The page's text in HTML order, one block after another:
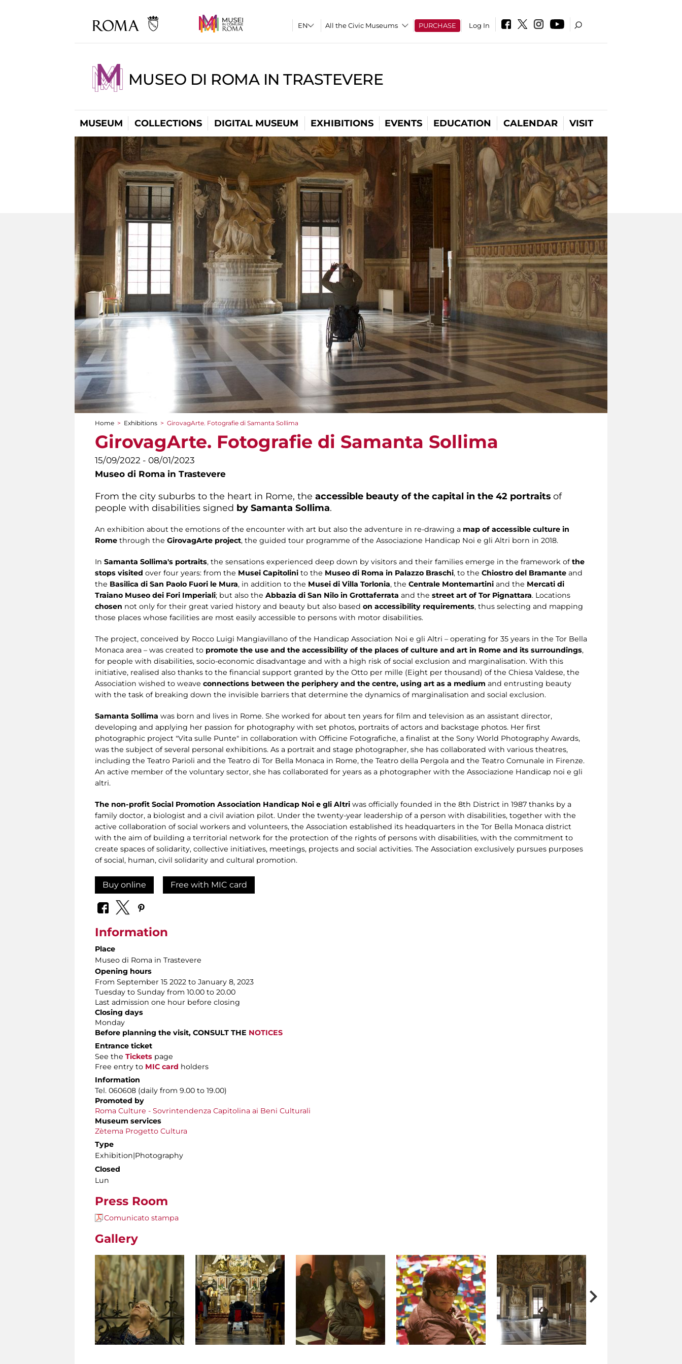
All the Civic Museums PURCHASE Log In
MUSEO DI ROMA IN TRASTEVERE
MUSEUM COLLECTIONS DIGITAL MUSEUM EXHIBITIONS EVENTS EDUCATION CALENDAR VISIT
You are here
Home > Exhibitions > GirovagArte. Fotografie di Samanta Sollima
GirovagArte. Fotografie di Samanta Sollima
15/09/2022 - 08/01/2023
Museo di Roma in Trastevere
From the city suburbs to the heart in Rome, the accessible beauty of the capital in the 42 portraits of
people with disabilities signed by Samanta Sollima.
An exhibition about the emotions of the encounter with art but also the adventure in re-drawing a map of accessible culture in
Rome through the GirovagArte project, the guided tour programme of the Associazione Handicap Noi e gli Altri born in 2018.
In Samanta Sollima's portraits, the sensations experienced deep down by visitors and their families emerge in the framework ofthe
stops visited over four years: from the Musei Capitolini to the Museo di Roma in Palazzo Braschi, to the Chiostro del Bramante and
the Basilica di San Paolo Fuori le Mura, in addition to the Musei di Villa Torlonia, the Centrale Montemartini and the Mercati di
Traiano Museo dei Fori Imperiali; but also the Abbazia di San Nilo in Grottaferrata and the street art of Tor Pignattara. Locations
chosen not only for their great varied history and beauty but also based on accessibility requirements, thus selecting and mapping
those places whose facilities are most easily accessible to persons with motor disabilities.
The project, conceived by Rocco Luigi Mangiavillano of the Handicap Association Noi e gli Altri – operating for 35 years in the Tor Bella
Monaca area – was created to promote the use and the accessibility of the places of culture and art in Rome and its surroundings,
for people with disabilities, socio-economic disadvantage and with a high risk of social exclusion and marginalisation. With this
initiative, realised also thanks to the financial support granted by the Otto per mille (Eight per thousand) of the Chiesa Valdese, the
Association wished to weave connections between the periphery and the centre, using art as a medium and entrusting beauty
with the task of breaking down the invisible barriers that determine the dynamics of marginalisation and social exclusion.
Samanta Sollima was born and lives in Rome. She worked for about ten years for film and television as an assistant director,
developing and applying her passion for photography with set photos, portraits of actors and backstage photos. Her first
photographic project "Vita sulle Punte" in collaboration with Officine Fotografiche, a finalist at the Sony World Photography Awards,
was the subject of several personal exhibitions. As a portrait and stage photographer, she has collaborated with various theatres,
including the Teatro Parioli and the Teatro di Tor Bella Monaca in Rome, the Teatro della Pergola and the Teatro Comunale in Firenze.
An active member of the voluntary sector, she has collaborated for years as a photographer with the Associazione Handicap noi e gli
altri.
The non-profit Social Promotion Association Handicap Noi e gli Altri was officially founded in the 8th District in 1987 thanks by a
family doctor, a biologist and a civil aviation pilot. Under the twenty-year leadership of a person with disabilities, together with the
active collaboration of social workers and volunteers, the Association established its headquarters in the Tor Bella Monaca district
with the aim of building a territorial network for the protection of the rights of persons with disabilities, with the commitment to
create spaces of solidarity, collective initiatives, meetings, projects and social activities. The Association exclusively pursues purposes
of social, human, civil solidarity and cultural promotion.
Buy online Free with MIC card
Information
Place
Museo di Roma in Trastevere
Opening hours
From September 15 2022 to January 8, 2023
Tuesday to Sunday from 10.00 to 20.00
Last admission one hour before closing
Closing days
Monday
Before planning the visit, CONSULT THE NOTICES
Entrance ticket
See the Tickets page
Free entry to MIC card holders
Information
Tel. 060608 (daily from 9.00 to 19.00)
Promoted by
Roma Culture - Sovrintendenza Capitolina ai Beni Culturali
Museum services
Zètema Progetto Cultura
Type
Exhibition|Photography
Closed
Lun
Press Room
Comunicato stampa
Gallery